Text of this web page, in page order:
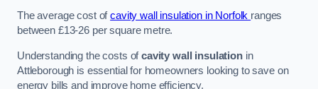
The average cost ofcavity wall insulation in Norfolk ranges
between £13-26 per square metre.
Understanding the costs ofcavity wall insulationin
Attleborough is essential for homeowners looking to save on
energy bills and improve home efficiency.